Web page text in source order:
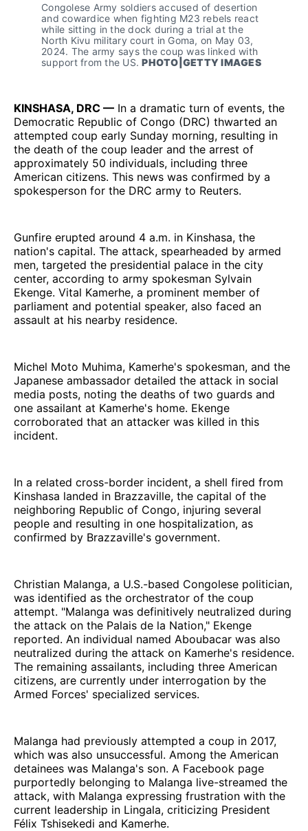
Congolese Army soldiers accused of desertion
and cowardice when fighting M23 rebels react
while sitting in the dock during a trial at the
North Kivu military court in Goma, on May 03,
2024. The army says the coup was linked with
support from the US. PHOTO|GETTY IMAGES
KINSHASA, DRC — In a dramatic turn of events, the
Democratic Republic of Congo (DRC) thwarted an
attempted coup early Sunday morning, resulting in
the death of the coup leader and the arrest of
approximately 50 individuals, including three
American citizens. This news was confirmed by a
spokesperson for the DRC army to Reuters.
Gunfire erupted around 4 a.m. in Kinshasa, the
nation's capital. The attack, spearheaded by armed
men, targeted the presidential palace in the city
center, according to army spokesman Sylvain
Ekenge. Vital Kamerhe, a prominent member of
parliament and potential speaker, also faced an
assault at his nearby residence.
Michel Moto Muhima, Kamerhe's spokesman, and the
Japanese ambassador detailed the attack in social
media posts, noting the deaths of two guards and
one assailant at Kamerhe's home. Ekenge
corroborated that an attacker was killed in this
incident.
In a related cross-border incident, a shell fired from
Kinshasa landed in Brazzaville, the capital of the
neighboring Republic of Congo, injuring several
people and resulting in one hospitalization, as
confirmed by Brazzaville's government.
Christian Malanga, a U.S.-based Congolese politician,
was identified as the orchestrator of the coup
attempt. "Malanga was definitively neutralized during
the attack on the Palais de la Nation," Ekenge
reported. An individual named Aboubacar was also
neutralized during the attack on Kamerhe's residence.
The remaining assailants, including three American
citizens, are currently under interrogation by the
Armed Forces' specialized services.
Malanga had previously attempted a coup in 2017,
which was also unsuccessful. Among the American
detainees was Malanga's son. A Facebook page
purportedly belonging to Malanga live-streamed the
attack, with Malanga expressing frustration with the
current leadership in Lingala, criticizing President
Félix Tshisekedi and Kamerhe.